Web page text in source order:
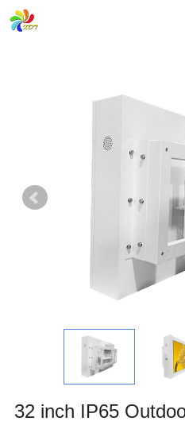
F.A.Q
32 inch IP65